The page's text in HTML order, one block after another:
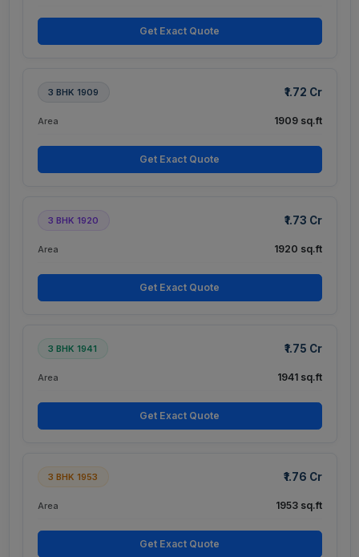
Get Exact Quote
3 BHK 1909 ₹1.72 Cr
Area 1909 sq.ft
Get Exact Quote
3 BHK 1920 ₹1.73 Cr
Area 1920 sq.ft
Get Exact Quote
3 BHK 1941 ₹1.75 Cr
Area 1941 sq.ft
Get Exact Quote
3 BHK 1953 ₹1.76 Cr
Area 1953 sq.ft
Get Exact Quote